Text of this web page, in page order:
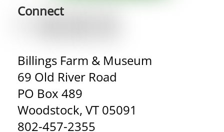
Connect
Billings Farm & Museum
69 Old River Road
PO Box 489
Woodstock, VT 05091
802-457-2355